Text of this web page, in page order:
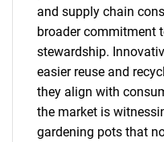
What
and supply chain
broader commitment
stewardship.
easier reuse and
they align with
the market is
gardening pots that